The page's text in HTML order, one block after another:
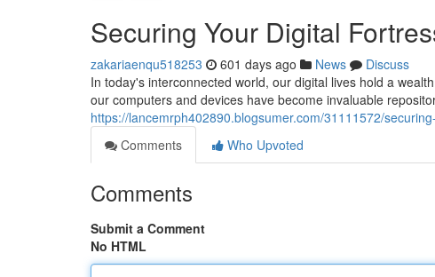
Securing Your Digital
zakariaenqu518253 601 days ago News
Discuss
In today's interconnected world, our digital lives hold a
our computers and devices have become invaluable
https://lancemrph402890.blogsumer.com/31111572/
Comments
Who Upvoted
Comments
Submit a Comment
No HTML